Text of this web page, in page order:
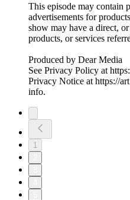
This episode may contain
advertisements for
show may have a direct,
products, or services
Produced by Dear Media
See Privacy Policy at
Privacy Notice at https://
info.
1